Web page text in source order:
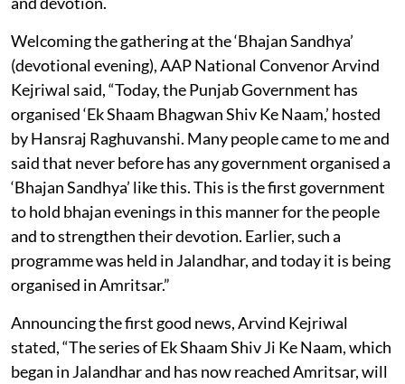
Welcoming the gathering at the ‘Bhajan Sandhya’
(devotional evening), AAP National Convenor Arvind
Kejriwal said, “Today, the Punjab Government has
organised ‘Ek Shaam Bhagwan Shiv Ke Naam,’ hosted
by Hansraj Raghuvanshi. Many people came to me and
said that never before has any government organised a
‘Bhajan Sandhya’ like this. This is the first government
to hold bhajan evenings in this manner for the people
and to strengthen their devotion. Earlier, such a
programme was held in Jalandhar, and today it is being
organised in Amritsar.”
Announcing the first good news, Arvind Kejriwal
stated, “The series of Ek Shaam Shiv Ji Ke Naam, which
began in Jalandhar and has now reached Amritsar, will